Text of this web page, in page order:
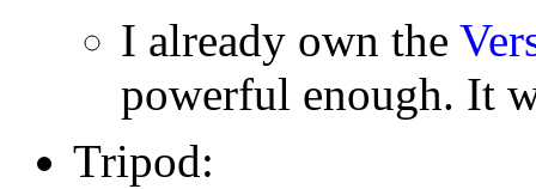
I already own the
powerful enough. It
Tripod: